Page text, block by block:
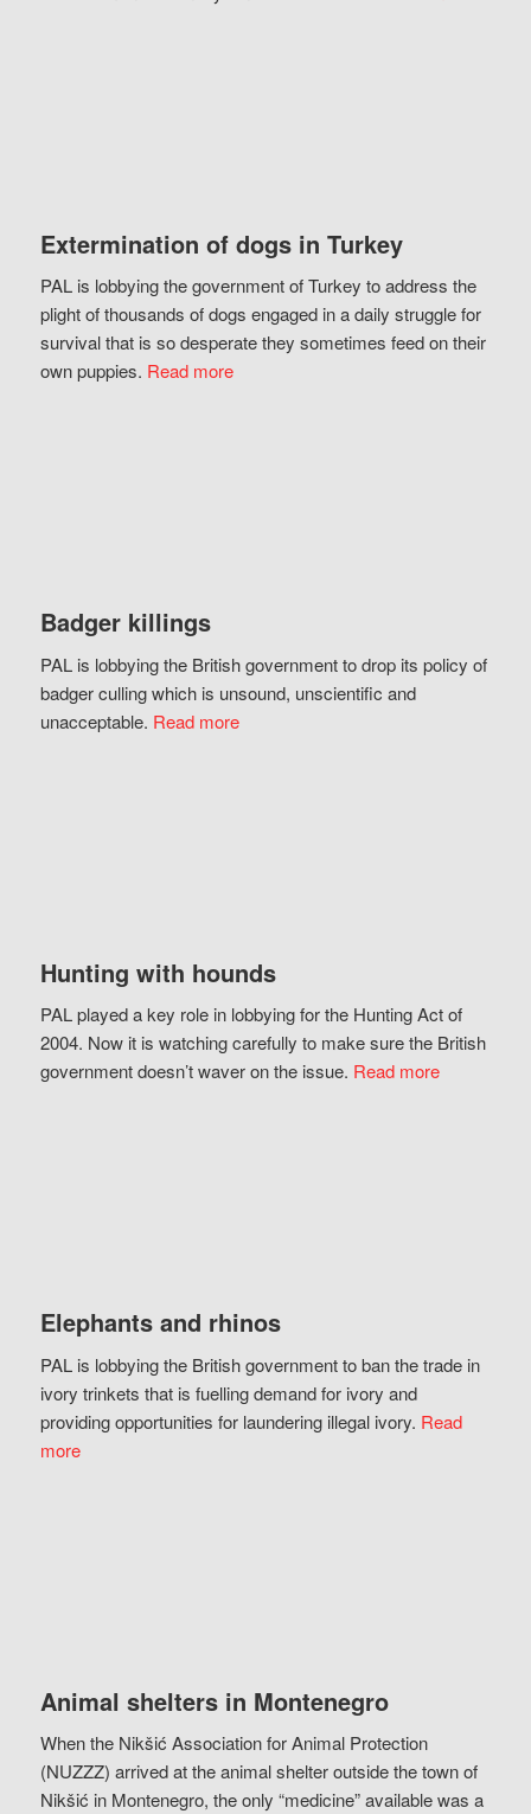
Extermination of dogs in Turkey
PAL is lobbying the government of Turkey to address the
plight of thousands of dogs engaged in a daily struggle for
survival that is so desperate they sometimes feed on their
own puppies. Read more
Badger killings
PAL is lobbying the British government to drop its policy of
badger culling which is unsound, unscientific and
unacceptable. Read more
Hunting with hounds
PAL played a key role in lobbying for the Hunting Act of
2004. Now it is watching carefully to make sure the British
government doesn’t waver on the issue. Read more
Elephants and rhinos
PAL is lobbying the British government to ban the trade in
ivory trinkets that is fuelling demand for ivory and
providing opportunities for laundering illegal ivory. Read
more
Animal shelters in Montenegro
When the Nikšić Association for Animal Protection
(NUZZZ) arrived at the animal shelter outside the town of
Nikšić in Montenegro, the only “medicine” available was a